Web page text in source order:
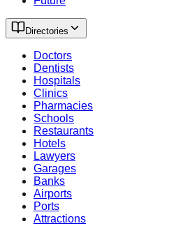
Directories
Doctors
Dentists
Hospitals
Clinics
Pharmacies
Schools
Restaurants
Hotels
Lawyers
Garages
Banks
Airports
Ports
Attractions